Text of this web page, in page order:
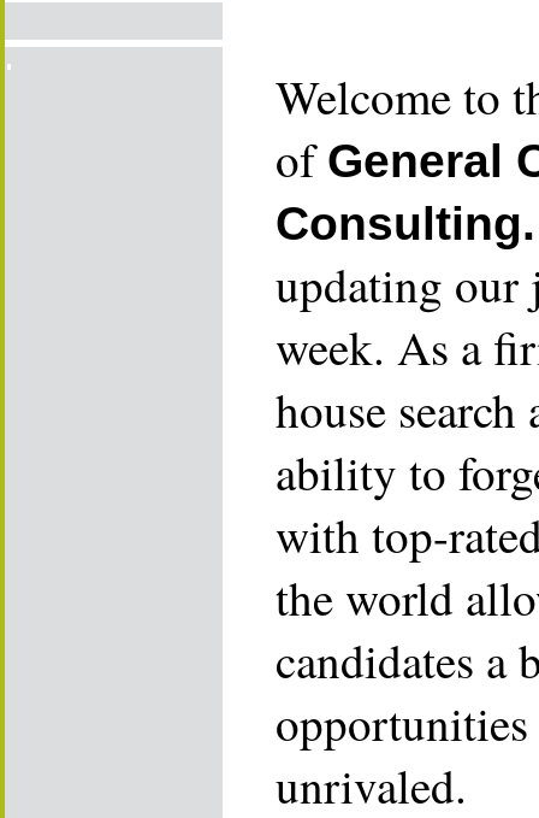
Welcome to
of General
Consulting.
updating our
week. As a
house
ability to
with top-
the world
candidates a
unrivaled.